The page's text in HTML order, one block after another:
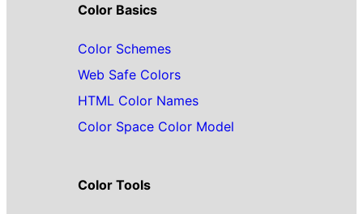
Color Basics
Color Schemes
Web Safe Colors
HTML Color Names
Color Space Color Model
Color Tools